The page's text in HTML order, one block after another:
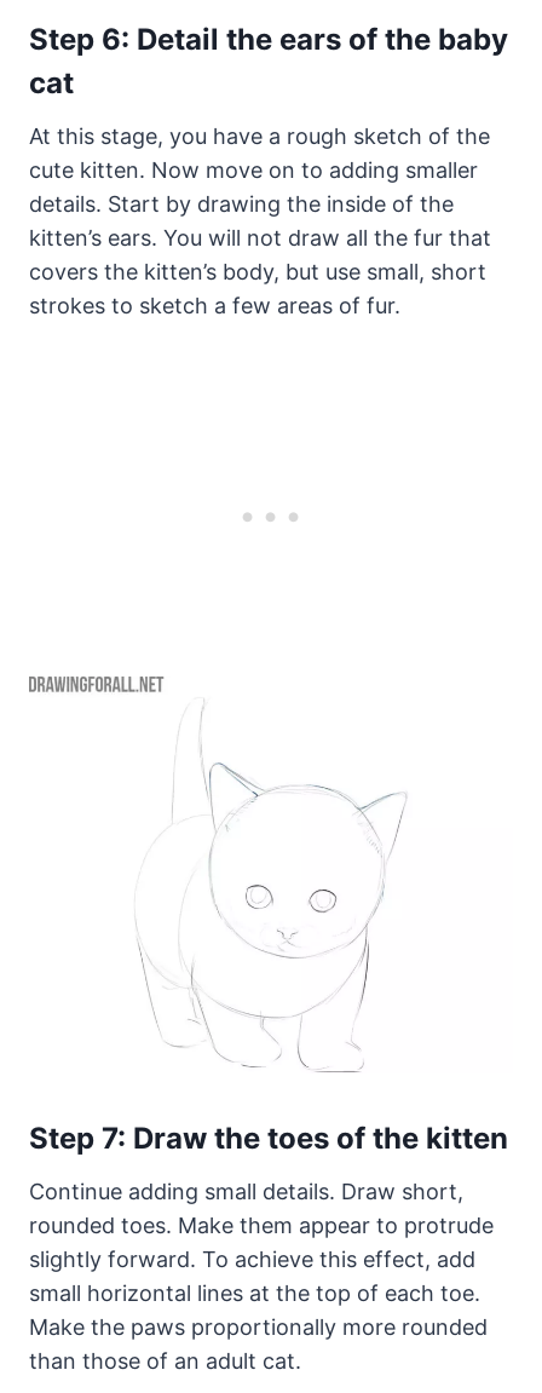
Step 6: Detail the ears of the baby
cat
At this stage, you have a rough sketch of the
cute kitten. Now move on to adding smaller
details. Start by drawing the inside of the
kitten’s ears. You will not draw all the fur that
covers the kitten’s body, but use small, short
strokes to sketch a few areas of fur.
Step 7: Draw the toes of the kitten
Continue adding small details. Draw short,
rounded toes. Make them appear to protrude
slightly forward. To achieve this effect, add
small horizontal lines at the top of each toe.
Make the paws proportionally more rounded
than those of an adult cat.